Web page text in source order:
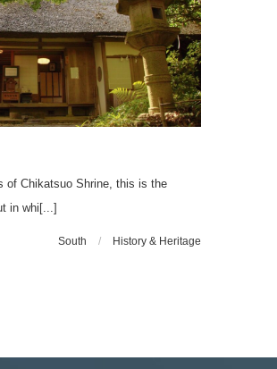
of Chikatsuo Shrine, this is the
in whi[...]
South / History & Heritage